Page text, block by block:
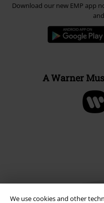
We use cookies and other
Download our new EMP app
A Warner